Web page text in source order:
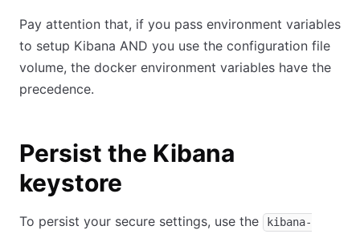
Pay attention that, if you pass environment variables
to setup Kibana AND you use the configuration file
volume, the docker environment variables have the
precedence.
Persist the Kibana
keystore
To persist your secure settings, use the
kibana-